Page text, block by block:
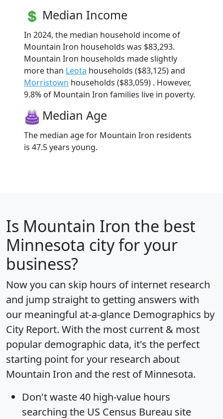
Median Income
In 2024, the median household income of
Mountain Iron households was $83,293.
Mountain Iron households made slightly
more than Leota households ($83,125) and
Morristown households ($83,059) . However,
9.8% of Mountain Iron families live in poverty.
Median Age
The median age for Mountain Iron residents
is 47.5 years young.
Is Mountain Iron the best
Minnesota city for your
business?
Now you can skip hours of internet research
and jump straight to getting answers with
our meaningful at-a-glance Demographics by
City Report. With the most current & most
popular demographic data, it's the perfect
starting point for your research about
Mountain Iron and the rest of Minnesota.
Don't waste 40 high-value hours
searching the US Census Bureau site